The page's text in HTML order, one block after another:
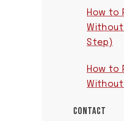
How to
Step)
How to
Without
CONTACT